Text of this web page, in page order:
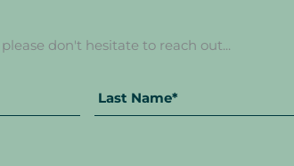
don't hesitate to reach out...
Name